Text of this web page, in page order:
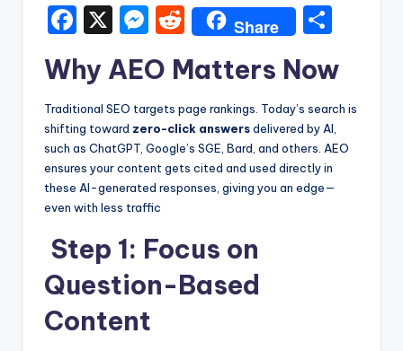
F
c
e
b
o
o
k
X
M
s
s
e
n
g
er
R
e
d
di
t
Share
ar
e
Why AEO Matters Now
Traditional SEO targets page rankings. Today’s search is
shifting toward zero-click answersdelivered by AI,
such as ChatGPT, Google’s SGE, Bard, and others. AEO
ensures your content gets cited and used directly in
these AI-generated responses, giving you an edge—
even with less traffic
Step 1: Focus on
Question-Based
Content